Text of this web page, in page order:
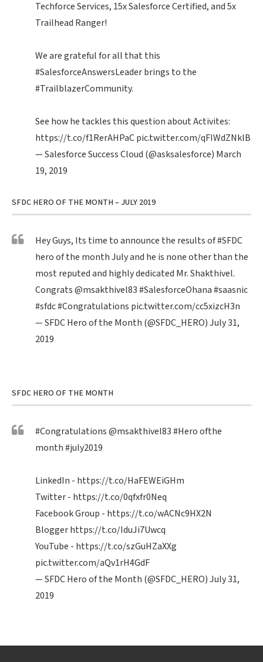
Techforce Services, 15x Salesforce Certified, and 5x
Trailhead Ranger!
We are grateful for all that this
#SalesforceAnswersLeaderbrings to the
#TrailblazerCommunity.
See how he tackles this question about Activites:
https://t.co/f1RerAHPaCpic.twitter.com/qFIWdZNklB
— Salesforce Success Cloud (@asksalesforce) March
19, 2019
SFDC HERO OF THE MONTH – JULY 2019
Hey Guys, Its time to announce the results of#SFDC
hero of the month July and he is none other than the
most reputed and highly dedicated Mr. Shakthivel.
Congrats@msakthivel83#SalesforceOhana#saasnic
#sfdc#Congratulations pic.twitter.com/cc5xizcH3n
— SFDC Hero of the Month (@SFDC_HERO)July 31,
2019
SFDC HERO OF THE MONTH
#Congratulations@msakthivel83#Heroofthe
month#july2019
LinkedIn - https://t.co/HaFEWEiGHm
Twitter - https://t.co/0qfxfr0Neq
Facebook Group - https://t.co/wACNc9HX2N
Bloggerhttps://t.co/IduJi7Uwcq
YouTube - https://t.co/szGuHZaXXg
pic.twitter.com/aQv1rH4GdF
— SFDC Hero of the Month (@SFDC_HERO)July 31,
2019